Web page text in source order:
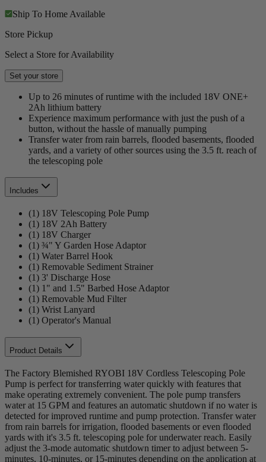
Ship To Home Available
Store Pickup
Select a Store for Availability
Set your store
Up to 26 minutes of runtime with the included 18V ONE+
2Ah lithium battery
Experience maximum performance with just the push of a
button, without the hassle of manually pumping
Transfer water from rain barrels, flooded basements, flooded
yards, and a variety of other sources using the 3.5 ft. reach of
the telescoping pole
Includes
(1) 18V Telescoping Pole Pump
(1) 18V 2Ah Battery
(1) 18V Charger
(1) ¾" Y Garden Hose Adaptor
(1) Water Barrel Hook
(1) Removable Sediment Strainer
(1) 3' Discharge Hose
(1) 1" and 1.5" Barbed Hose Adaptor
(1) Removable Mud Filter
(1) Wrist Lanyard
(1) Operator's Manual
Product Details
The Factory Blemished RYOBI 18V Cordless Telescoping Pole
Pump is perfect for transferring water quickly with features that
make operating extremely convenient. The pole pump transfers
water at 15 GPM and features an automatic shutdown if no water is
detected for improved runtime and pump protection. Transfer water
from rain barrels for irrigation, flooded basements or even flooded
yards with it's 3.5 ft. telescoping pole for underwater reach. Easily
adjust the 3-mode automatic shutdown timer to adjust between 5-
minutes, 10-minutes, or 15-minutes depending on the application at